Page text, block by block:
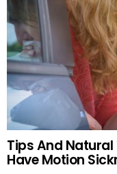
Tips And Natural
Have Motion